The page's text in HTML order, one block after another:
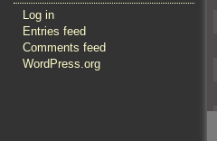
Log in
Entries feed
Comments feed
WordPress.org